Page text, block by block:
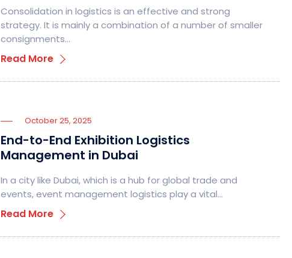
Consolidation in logistics is an effective and strong
strategy. It is mainly a combination of a number of smaller
consignments…
Read More
October 25, 2025
End-to-End Exhibition Logistics
Management in Dubai
In a city like Dubai, which is a hub for global trade and
events, event management logistics play a vital…
Read More